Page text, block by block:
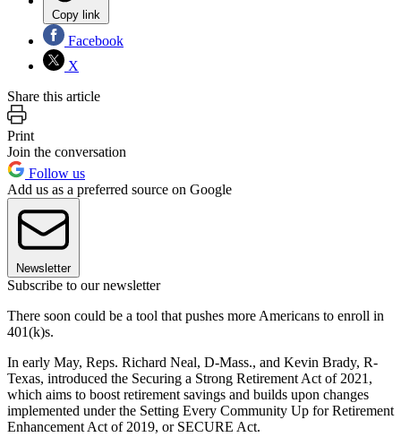
Copy link
Facebook
X
Share this article
Print
Join the conversation
Follow us
Add us as a preferred source on Google
Newsletter
Subscribe to our newsletter
There soon could be a tool that pushes more Americans to enroll in
401(k)s.
In early May, Reps. Richard Neal, D-Mass., and Kevin Brady, R-
Texas, introduced the Securing a Strong Retirement Act of 2021,
which aims to boost retirement savings and builds upon changes
implemented under the Setting Every Community Up for Retirement
Enhancement Act of 2019, or SECURE Act.